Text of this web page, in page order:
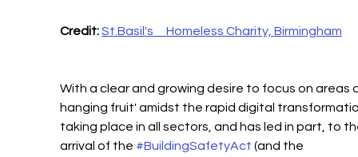
Credit:St.Basil's _ Homeless Charity, Birmingham
With a clear and growing desire to focus on areas
hanging fruit' amidst the rapid digital
taking place in all sectors, and has led in part, to
arrival of the #BuildingSafetyAct (and the